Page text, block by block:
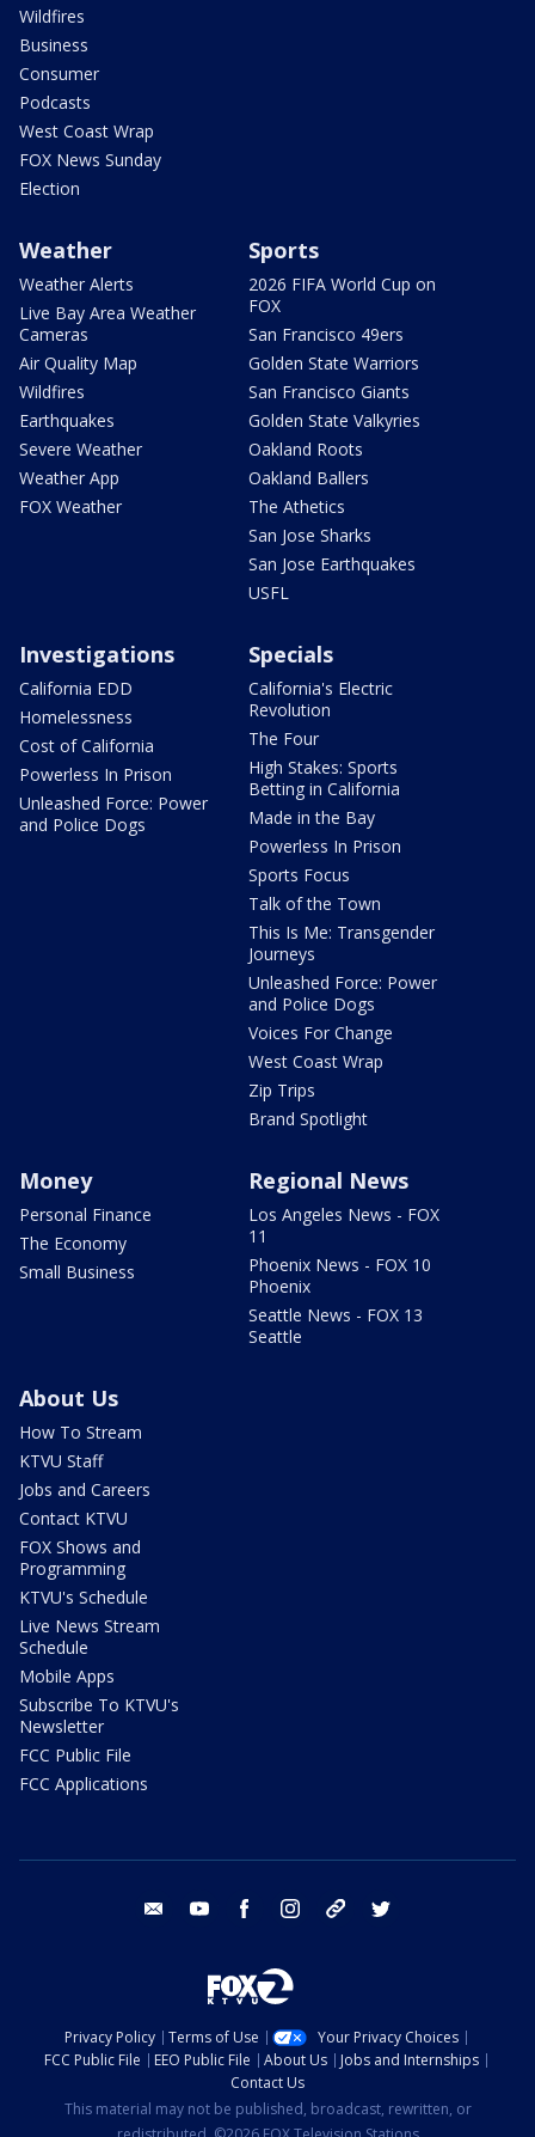
Wildfires
Business
Consumer
Podcasts
West Coast Wrap
FOX News Sunday
Election
Weather
Weather Alerts
Live Bay Area Weather
Cameras
Air Quality Map
Wildfires
Earthquakes
Severe Weather
Weather App
FOX Weather
Sports
2026 FIFA World Cup on
FOX
San Francisco 49ers
Golden State Warriors
San Francisco Giants
Golden State Valkyries
Oakland Roots
Oakland Ballers
The Athetics
San Jose Sharks
San Jose Earthquakes
USFL
Investigations
California EDD
Homelessness
Cost of California
Powerless In Prison
Unleashed Force: Power
and Police Dogs
Specials
California's Electric
Revolution
The Four
High Stakes: Sports
Betting in California
Made in the Bay
Powerless In Prison
Sports Focus
Talk of the Town
This Is Me: Transgender
Journeys
Unleashed Force: Power
and Police Dogs
Voices For Change
West Coast Wrap
Zip Trips
Brand Spotlight
Money
Personal Finance
The Economy
Small Business
Regional News
Los Angeles News - FOX
11
Phoenix News - FOX 10
Phoenix
Seattle News - FOX 13
Seattle
About Us
How To Stream
KTVU Staff
Jobs and Careers
Contact KTVU
FOX Shows and
Programming
KTVU's Schedule
Live News Stream
Schedule
Mobile Apps
Subscribe To KTVU's
Newsletter
FCC Public File
FCC Applications
email youtube facebook instagram tik tok
Privacy Policy Terms of Use
Your Privacy Choices
FCC Public File
EEO Public File About Us
Jobs and Internships
Contact Us
This material may not be published, broadcast, rewritten, or